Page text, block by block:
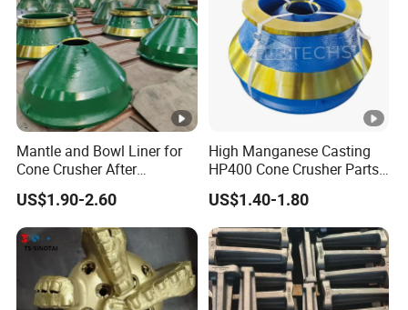
Mantle and Bowl Liner for
Cone Crusher After
Machining and Painting
HP400
US$1.90-2.60
High Manganese Casting
HP400 Cone Crusher Parts
Concave Mantle Bowl Liner
Wholesale
US$1.40-1.80